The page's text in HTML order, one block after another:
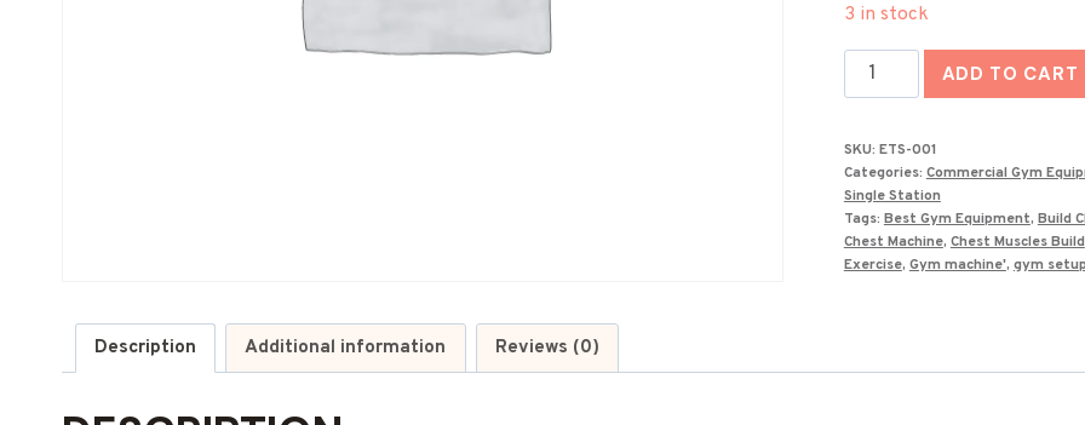
3 in stock
India's
Best
Chest
Press
Machine
ETS-
ADD TO CART
SKU: ETS-001
Categories: Commercial Gym
Single Station
Tags: Best Gym Equipment, Build
Chest Machine, Chest Muscles Build
Exercise, Gym machine', gym setup
Description Additional information Reviews (0)